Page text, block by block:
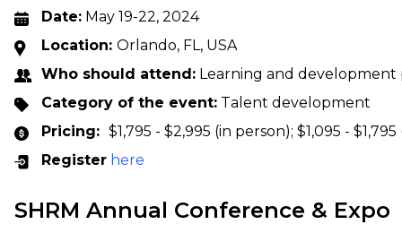
Date: May 19-22, 2024
Location: Orlando, FL, USA
Who should attend: Learning and development
Category of the event: Talent development
Pricing: $1,795 - $2,995 (in person); $1,095 -
Register here
SHRM Annual Conference & Expo